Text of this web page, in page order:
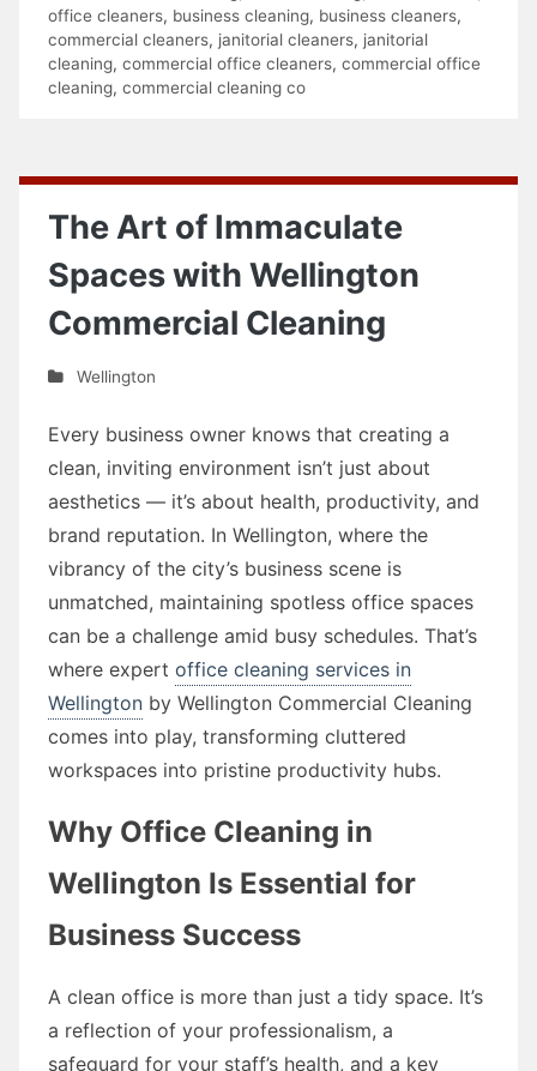
office cleaners, business cleaning, business cleaners,
commercial cleaners, janitorial cleaners, janitorial
cleaning, commercial office cleaners, commercial office
cleaning, commercial cleaning co
The Art of Immaculate
Spaces with Wellington
Commercial Cleaning
Wellington
Every business owner knows that creating a
clean, inviting environment isn’t just about
aesthetics — it’s about health, productivity, and
brand reputation. In Wellington, where the
vibrancy of the city’s business scene is
unmatched, maintaining spotless office spaces
can be a challenge amid busy schedules. That’s
where expert office cleaning services in
Wellington by Wellington Commercial Cleaning
comes into play, transforming cluttered
workspaces into pristine productivity hubs.
Why Office Cleaning in
Wellington Is Essential for
Business Success
A clean office is more than just a tidy space. It’s
a reflection of your professionalism, a
safeguard for your staff’s health, and a key